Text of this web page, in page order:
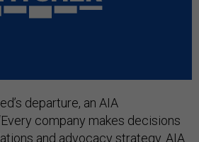
departure, an AIA
company makes decisions
and advocacy strategy. AIA